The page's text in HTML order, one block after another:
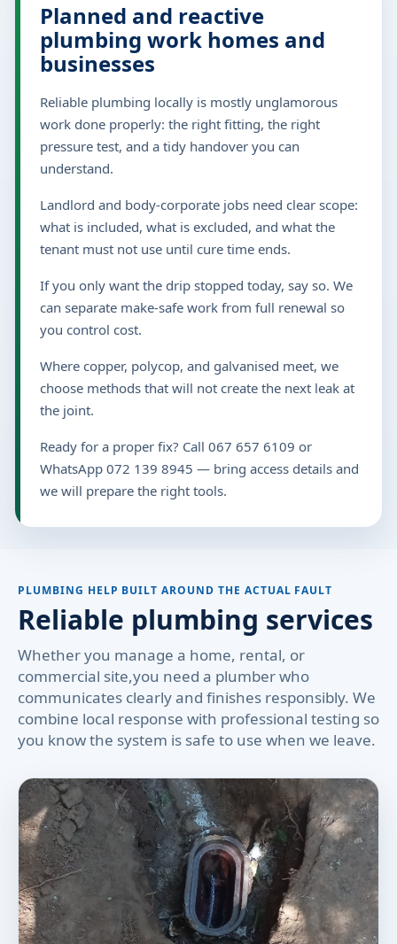
Planned and reactive
plumbing work homes and
businesses
Reliable plumbing locally is mostly unglamorous
work done properly: the right fitting, the right
pressure test, and a tidy handover you can
understand.
Landlord and body-corporate jobs need clear scope:
what is included, what is excluded, and what the
tenant must not use until cure time ends.
If you only want the drip stopped today, say so. We
can separate make-safe work from full renewal so
you control cost.
Where copper, polycop, and galvanised meet, we
choose methods that will not create the next leak at
the joint.
Ready for a proper fix? Call 067 657 6109 or
WhatsApp 072 139 8945 — bring access details and
we will prepare the right tools.
PLUMBING HELP BUILT AROUND THE ACTUAL FAULT
Reliable plumbing services
Whether you manage a home, rental, or
commercial site,you need a plumber who
communicates clearly and finishes responsibly. We
combine local response with professional testing so
you know the system is safe to use when we leave.